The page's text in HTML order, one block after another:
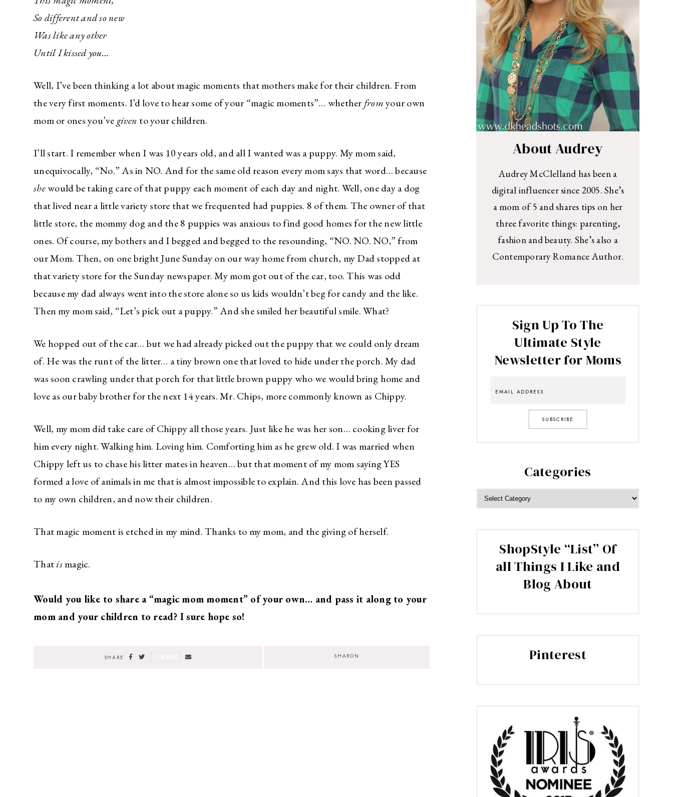
So different and so new
Was like any other
Until I kissed you…
Well, I’ve been thinking a lot about magic moments that mothers make for their children. From
the very first moments. I’d love to hear some of your “magic moments”… whether fromyour own
mom or ones you’ve given to your children.
I’ll start. I remember when I was 10 years old, and all I wanted was a puppy. My mom said,
unequivocally, “No.” As in NO. And for the same old reason every mom says that word… because
shewould be taking care of that puppy each moment of each day and night. Well, one day a dog
that lived near a little variety store that we frequented had puppies. 8 of them. The owner of that
little store, the mommy dog and the 8 puppies was anxious to find good homes for the new little
ones. Of course, my bothers and I begged and begged to the resounding, “NO. NO. NO,” from
our Mom. Then, on one bright June Sunday on our way home from church, my Dad stopped at
that variety store for the Sunday newspaper. My mom got out of the car, too. This was odd
because my dad always went into the store alone so us kids wouldn’t beg for candy and the like.
Then my mom said, “Let’s pick out a puppy.” And she smiled her beautiful smile. What?
We hopped out of the car… but we had already picked out the puppy that we could only dream
of. He was the runt of the litter… a tiny brown one that loved to hide under the porch. My dad
was soon crawling under that porch for that little brown puppy who we would bring home and
love as our baby brother for the next 14 years. Mr. Chips, more commonly known as Chippy.
Well, my mom did take care of Chippy all those years. Just like he was her son… cooking liver for
him every night. Walking him. Loving him. Comforting him as he grew old. I was married when
Chippy left us to chase his litter mates in heaven… but that moment of my mom saying YES
formed a love of animals in me that is almost impossible to explain. And this love has been passed
to my own children, and now their children.
That magic moment is etched in my mind. Thanks to my mom, and the giving of herself.
Thatismagic.
Would you like to share a “magic mom moment” of your own… and pass it along to your
mom and your children to read? I sure hope so!
SHARE SHARON
About Audrey
Audrey McClelland has been a
digital influencer since 2005. She’s
a mom of 5 and shares tips on her
three favorite things: parenting,
fashion and beauty. She’s also a
Contemporary Romance Author.
Sign Up To The
Ultimate Style
Newsletter for Moms
SUBSCRIBE
Categories
ShopStyle “List” Of
all Things I Like and
Blog About
Pinterest